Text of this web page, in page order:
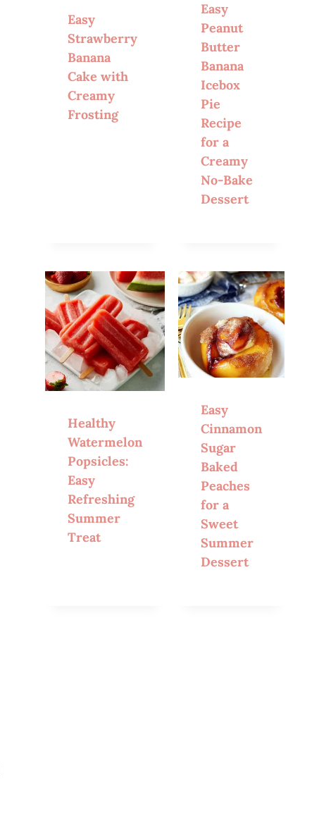
Easy
Strawberry
Banana
Cake with
Creamy
Frosting
Easy
Peanut
Butter
Banana
Icebox
Pie
Recipe
for a
Creamy
No-Bake
Dessert
Healthy
Watermelon
Popsicles:
Easy
Refreshing
Summer
Treat
Easy
Cinnamon
Sugar
Baked
Peaches
for a
Sweet
Summer
Dessert